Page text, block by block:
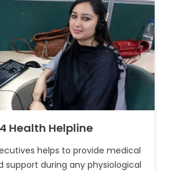
Health Helpline
helps to provide medical
support during any physiological